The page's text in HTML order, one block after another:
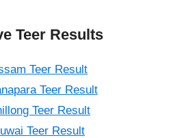
Teer Results
Teer Result
Teer Result
Teer Result
Teer Result